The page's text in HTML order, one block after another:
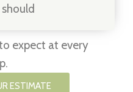
expect at every
ESTIMATE